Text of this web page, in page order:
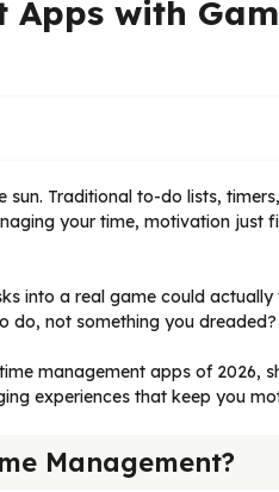
Apps with
sun. Traditional to-do lists,
your time, motivation just
into a real game could
do, not something you dreaded?
management apps of 2026,
experiences that keep you
Management?